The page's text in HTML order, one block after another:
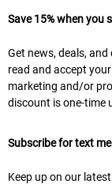
Save 15% when you
Get news, deals,
read and accept your
marketing and/or
discount is one-time
Subscribe for text
Keep up on our